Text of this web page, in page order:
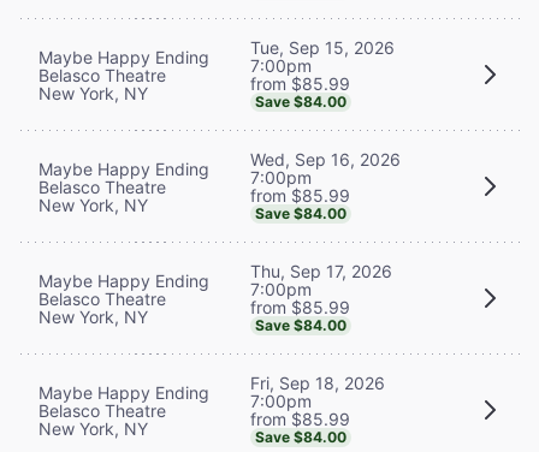
Maybe Happy Ending
Belasco Theatre
New York, NY
Tue, Sep 15, 2026
7:00pm
from $85.99
Save $84.00
Maybe Happy Ending
Belasco Theatre
New York, NY
Wed, Sep 16, 2026
7:00pm
from $85.99
Save $84.00
Maybe Happy Ending
Belasco Theatre
New York, NY
Thu, Sep 17, 2026
7:00pm
from $85.99
Save $84.00
Maybe Happy Ending
Belasco Theatre
New York, NY
Fri, Sep 18, 2026
7:00pm
from $85.99
Save $84.00